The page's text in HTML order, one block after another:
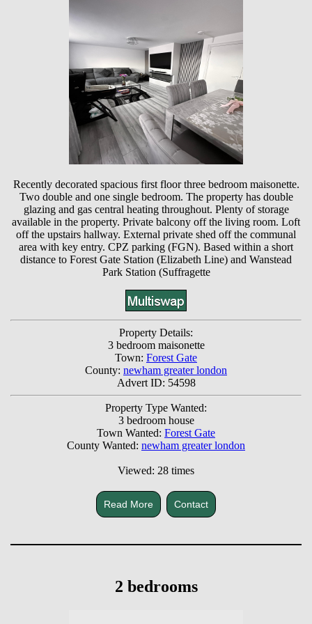
Recently decorated spacious first floor three bedroom maisonette.
Two double and one single bedroom. The property has double
glazing and gas central heating throughout. Plenty of storage
available in the property. Private balcony off the living room. Loft
off the upstairs hallway. External private shed off the communal
area with key entry. CPZ parking (FGN). Based within a short
distance to Forest Gate Station (Elizabeth Line) and Wanstead
Park Station (Suffragette
Property Details:
3 bedroom maisonette
Town: Forest Gate
County: newham greater london
Advert ID: 54598
Property Type Wanted:
3 bedroom house
Town Wanted: Forest Gate
County Wanted: newham greater london
Viewed: 28 times
Read More Contact
2 bedrooms